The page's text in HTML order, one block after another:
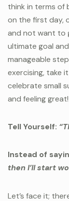
think in terms of
on the first day,
and not want to
ultimate goal
manageable
exercising, take
celebrate small
and feeling great!
Tell Yourself:
Instead of
then I’ll start
Let’s face it;